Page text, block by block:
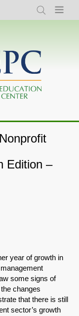
Search Menu
Edition –
year of growth in
some signs of
changes
that there is still
sector’s growth